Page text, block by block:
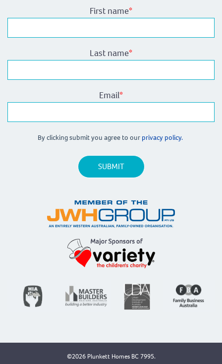
First name*
Last name*
Email*
By clicking submit you agree to our privacy policy.
©2026 Plunkett Homes BC 7995.